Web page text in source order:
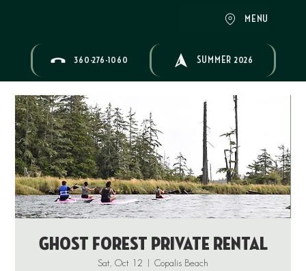
MENU
360-276-1060 SUMMER 2026
Ghost Forest Private Rental
Sat, Oct 12
  |
Copalis Beach